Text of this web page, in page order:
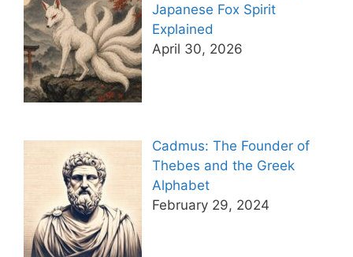
Japanese Fox Spirit
Explained
April 30, 2026
Cadmus: The Founder of
Thebes and the Greek
Alphabet
February 29, 2024